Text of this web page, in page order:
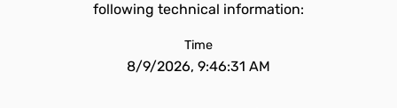
following technical information:
Time
8/9/2026, 9:46:31 AM